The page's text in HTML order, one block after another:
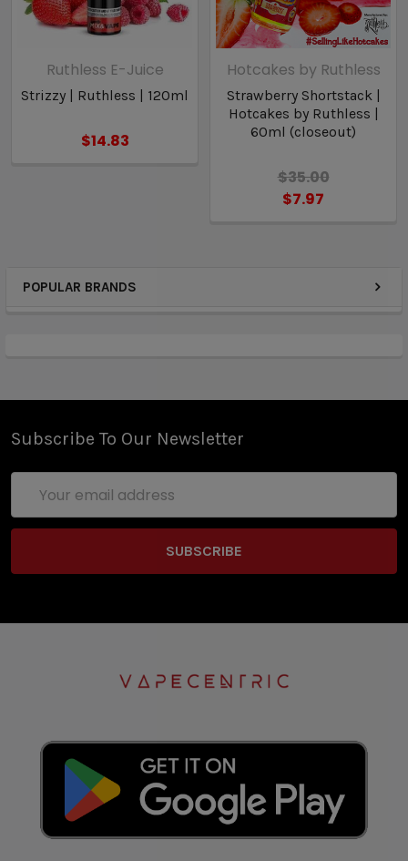
POPULAR BRANDS
Ruthless E-Juice
Strizzy | Ruthless | 120ml
$14.83
Hotcakes by Ruthless
Strawberry Shortstack |
Hotcakes by Ruthless |
60ml (closeout)
$35.00
$7.97
Subscribe To Our Newsletter
Address